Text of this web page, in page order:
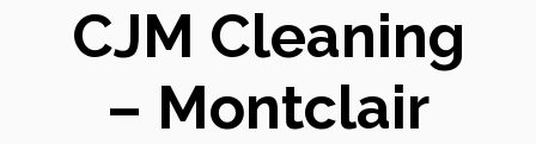
CJM Cleaning
– Montclair